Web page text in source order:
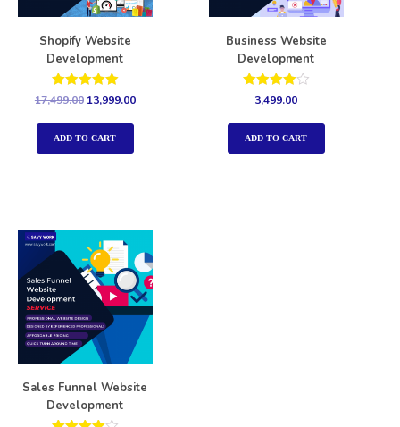
Shopify Website
Development
Rated
out of 5
17,499.00 13,999.00
ADD TO CART
Business Website
Development
Rated
4.00
out of 5
3,499.00
ADD TO CART
Sales Funnel Website
Development